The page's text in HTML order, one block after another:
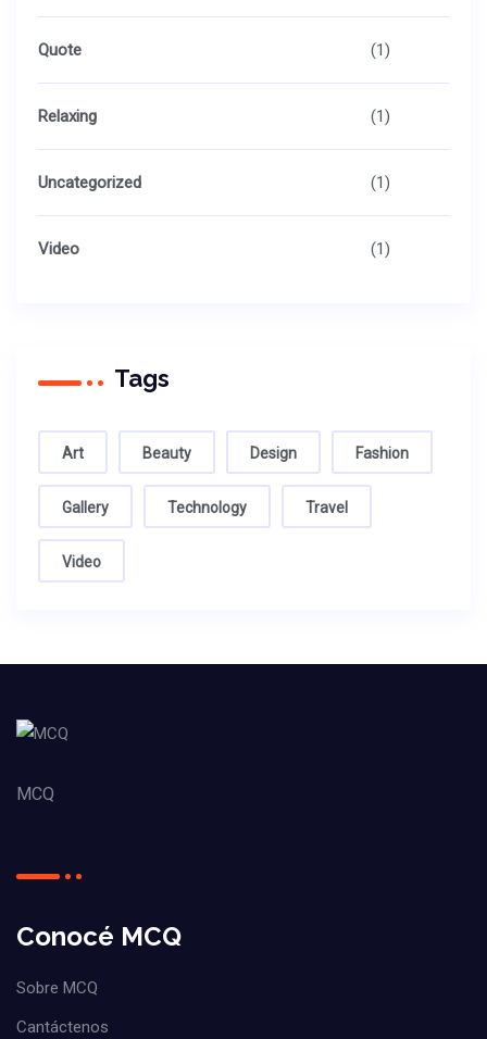
Quote (1)
Relaxing (1)
Uncategorized (1)
Video (1)
Tags
Art Beauty Design Fashion
Gallery Technology Travel
Video
MCQ
Conocé MCQ
Sobre MCQ
Cantáctenos